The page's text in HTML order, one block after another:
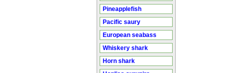
Pineapplefish
Pacific saury
European seabass
Whiskery shark
Horn shark